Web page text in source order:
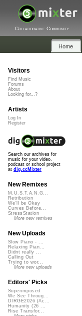
Collaborative Community
Home
Visitors
Find Music
Forums
About
Looking for...?
Artists
Log In
Register
Search our archives for
music for your video,
podcast or school project
at dig.ccMixter
New Remixes
M.U.S.T.A.N.G...
Retribution
We'll be Okay
Curves Before...
StressStation
More new remixes
New Uploads
Slow Piano - ...
Relaxing Pian...
Didnt really ...
Calling Out
Trying to wor...
More new uploads
Editors' Picks
Superimposed
We See Throug...
DIRGE2026 (Ac...
Humanity (26 ...
Rise Transfor...